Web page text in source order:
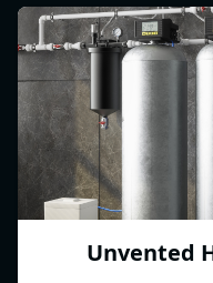
Unvented